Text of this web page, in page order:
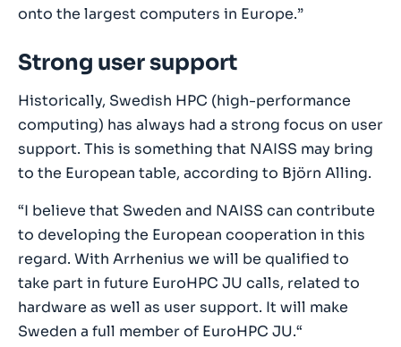
onto the largest computers in Europe.”
Strong user support
Historically, Swedish HPC (high-performance
computing) has always had a strong focus on user
support. This is something that NAISS may bring
to the European table, according to Björn Alling.
“I believe that Sweden and NAISS can contribute
to developing the European cooperation in this
regard. With Arrhenius we will be qualified to
take part in future EuroHPC JU calls, related to
hardware as well as user support. It will make
Sweden a full member of EuroHPC JU.“